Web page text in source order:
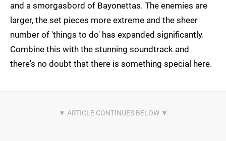
and a smorgasbord of Bayonettas. The enemies are
larger, the set pieces more extreme and the sheer
number of 'things to do' has expanded significantly.
Combine this with the stunning soundtrack and
there's no doubt that there is something special here.